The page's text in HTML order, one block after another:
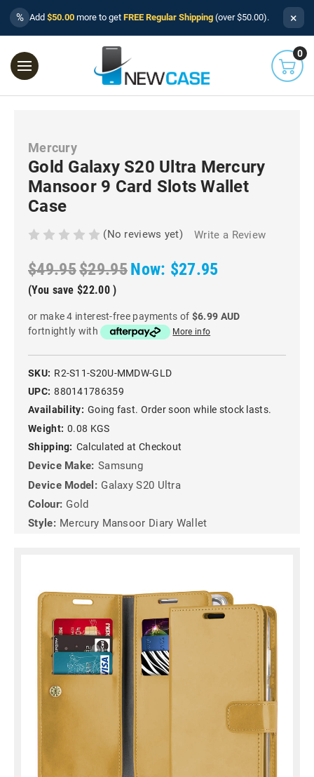
% Add $50.00 more to get FREE Regular Shipping (over $50.00). ×
0
Mercury
Gold Galaxy S20 Ultra Mercury
Mansoor 9 Card Slots Wallet
Case
(No reviews yet) Write a Review
$49.95$29.95Now: $27.95
(You save $22.00 )
or make 4 interest-free payments of $6.99 AUD
fortnightly with
More info
SKU: R2-S11-S20U-MMDW-GLD
UPC: 880141786359
Availability: Going fast. Order soon while stock lasts.
Weight: 0.08 KGS
Shipping: Calculated at Checkout
Device Make: Samsung
Device Model: Galaxy S20 Ultra
Colour: Gold
Style: Mercury Mansoor Diary Wallet